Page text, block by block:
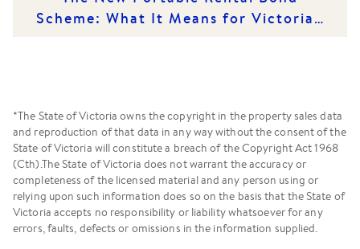
Scheme: What It Means for Victorian
*The State of Victoria owns the copyright in the property sales data
and reproduction of that data in any way without the consent of the
State of Victoria will constitute a breach of the Copyright Act 1968
(Cth).The State of Victoria does not warrant the accuracy or
completeness of the licensed material and any person using or
relying upon such information does so on the basis that the State of
Victoria accepts no responsibility or liability whatsoever for any
errors, faults, defects or omissions in the information supplied.